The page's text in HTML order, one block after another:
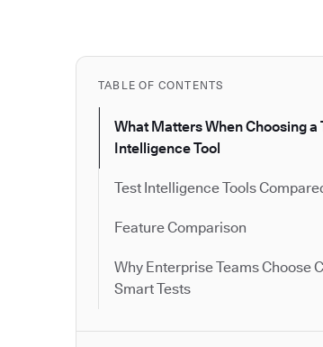
TABLE OF CONTENTS
What Matters When Choosing a
Intelligence Tool
Test Intelligence Tools
Feature Comparison
Why Enterprise Teams Choose
Smart Tests